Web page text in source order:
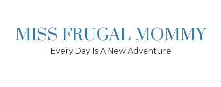
MISS FRUGAL MOMMY
Every Day Is A New Adventure